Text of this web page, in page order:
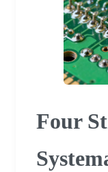
Four